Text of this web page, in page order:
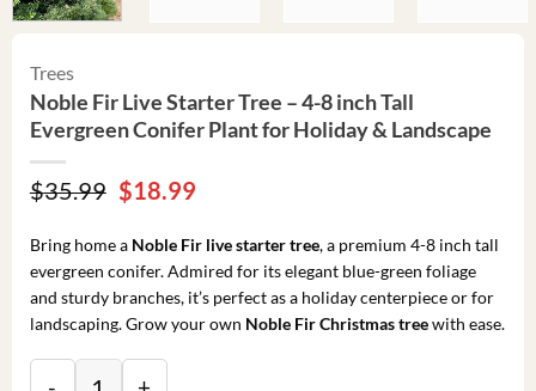
Trees
Noble Fir Live Starter Tree – 4-8 inch Tall
Evergreen Conifer Plant for Holiday & Landscape
$35.99 Original
price
was:
$35.99.
$18.99Current
is:
$18.99.
Bring home a Noble Fir live starter tree, a premium 4-8 inch tall
evergreen conifer. Admired for its elegant blue-green foliage
and sturdy branches, it’s perfect as a holiday centerpiece or for
landscaping. Grow your own Noble Fir Christmas treewith ease.